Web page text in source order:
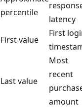
percentile
latency
First value
First
Last value
Most
recent
amount